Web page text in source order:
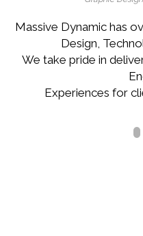
Massive Dynamic has
Design,
We take pride in
Experiences for